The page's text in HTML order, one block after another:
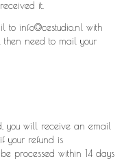
it.
to info@cestudio.nl with
then need to mail your
you will receive an email
your refund is
processed within 14 days